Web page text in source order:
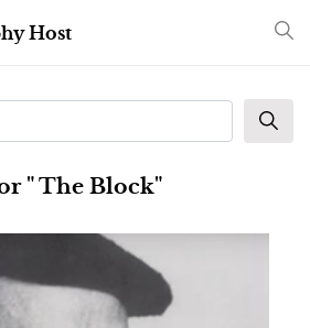
Host
" The Block"